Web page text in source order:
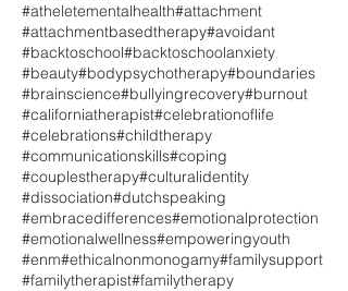
#atheletementalhealth#attachment
#attachmentbasedtherapy#avoidant
#backtoschool#backtoschoolanxiety
#beauty#bodypsychotherapy#boundaries
#brainscience#bullyingrecovery#burnout
#californiatherapist#celebrationoflife
#celebrations#childtherapy
#communicationskills#coping
#couplestherapy#culturalidentity
#dissociation#dutchspeaking
#embracedifferences#emotionalprotection
#emotionalwellness#empoweringyouth
#enm#ethicalnonmonogamy#familysupport
#familytherapist#familytherapy